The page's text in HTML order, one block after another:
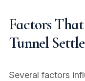
Factors
Tunnel
Several factors